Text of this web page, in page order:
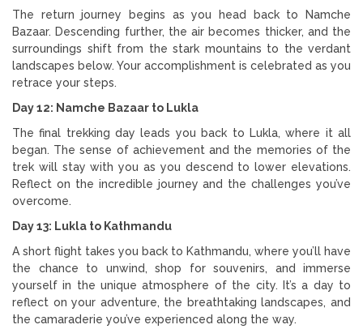
The return journey begins as you head back to Namche
Bazaar. Descending further, the air becomes thicker, and the
surroundings shift from the stark mountains to the verdant
landscapes below. Your accomplishment is celebrated as you
retrace your steps.
Day 12: Namche Bazaar to Lukla
The final trekking day leads you back to Lukla, where it all
began. The sense of achievement and the memories of the
trek will stay with you as you descend to lower elevations.
Reflect on the incredible journey and the challenges you’ve
overcome.
Day 13: Lukla to Kathmandu
A short flight takes you back to Kathmandu, where you’ll have
the chance to unwind, shop for souvenirs, and immerse
yourself in the unique atmosphere of the city. It’s a day to
reflect on your adventure, the breathtaking landscapes, and
the camaraderie you’ve experienced along the way.